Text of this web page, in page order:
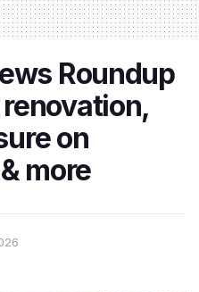
Roundup
renovation,
on
more